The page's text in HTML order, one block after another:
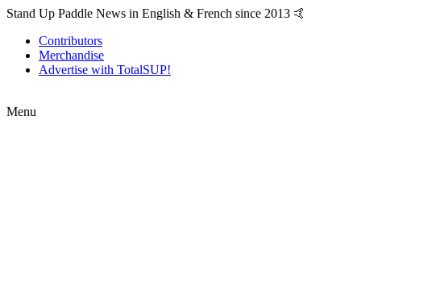
Stand Up Paddle News in English & French since 2013 🤙
Contributors
Merchandise
Advertise with TotalSUP!
Menu